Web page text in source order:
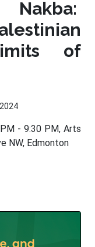
of
- 9:30 PM, Arts
NW, Edmonton